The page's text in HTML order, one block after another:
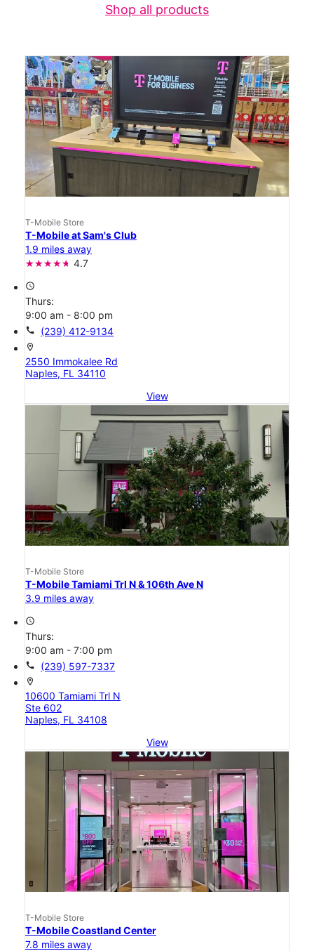
Shop all products
T-Mobile Store
T-Mobile at Sam's Club
1.9 miles away
4.7
access_time
Thurs:
9:00 am - 8:00 pm
call (239) 412-9134
location_on
2550 Immokalee Rd
Naples, FL 34110
View
T-Mobile Store
T-Mobile Tamiami Trl N & 106th Ave N
3.9 miles away
access_time
Thurs:
9:00 am - 7:00 pm
call (239) 597-7337
location_on
10600 Tamiami Trl N
Ste 602
Naples, FL 34108
View
T-Mobile Store
T-Mobile Coastland Center
7.8 miles away